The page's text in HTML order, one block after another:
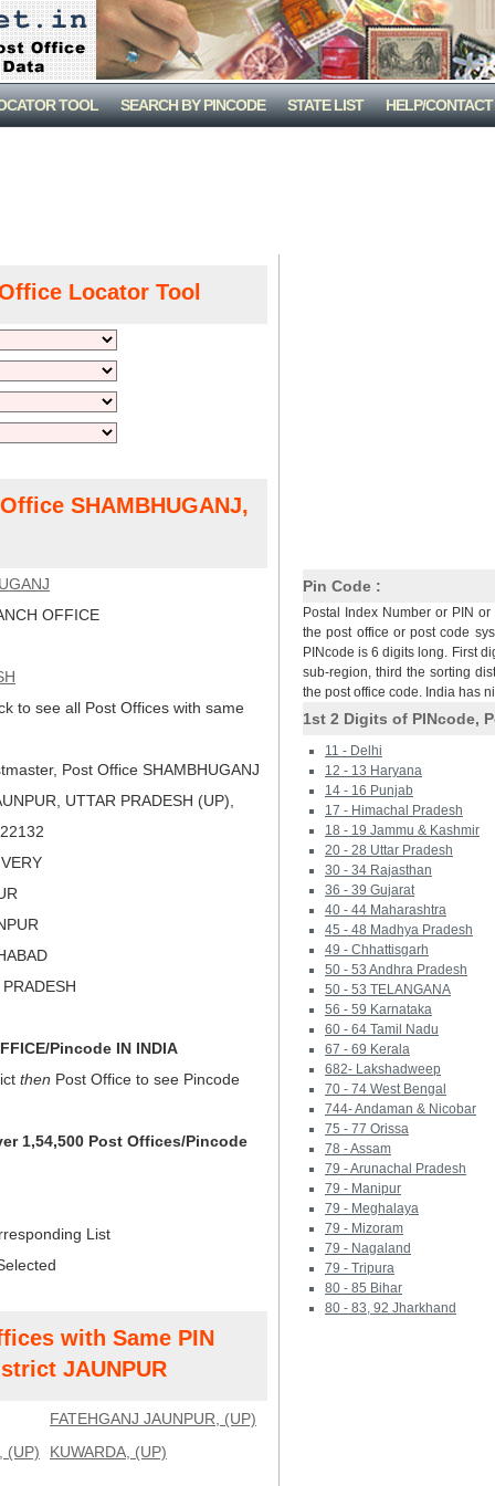
TOOL SEARCH BY PINCODE STATE LIST HELP/CONTACT
Locator Tool
SHAMBHUGANJ,
OFFICE
to see all Post Offices with same
Post Office SHAMBHUGANJ
UTTAR PRADESH (UP),
Pincode IN INDIA
then Post Office to see Pincode
1,54,500 Post Offices/Pincode
List
with Same PIN
JAUNPUR
FATEHGANJ JAUNPUR, (UP)
(UP)
KUWARDA, (UP)
Pin Code :
Postal Index Number or PIN
the post office or post code
PINcode is 6 digits long. First
sub-region, third the sorting
the post office code. India has
1st 2 Digits of PINcode,
11 - Delhi
12 - 13 Haryana
14 - 16 Punjab
17 - Himachal Pradesh
18 - 19 Jammu & Kashmir
20 - 28 Uttar Pradesh
30 - 34 Rajasthan
36 - 39 Gujarat
40 - 44 Maharashtra
45 - 48 Madhya Pradesh
49 - Chhattisgarh
50 - 53 Andhra Pradesh
50 - 53 TELANGANA
56 - 59 Karnataka
60 - 64 Tamil Nadu
67 - 69 Kerala
682- Lakshadweep
70 - 74 West Bengal
744- Andaman & Nicobar
75 - 77 Orissa
78 - Assam
79 - Arunachal Pradesh
79 - Manipur
79 - Meghalaya
79 - Mizoram
79 - Nagaland
79 - Tripura
80 - 85 Bihar
80 - 83, 92 Jharkhand